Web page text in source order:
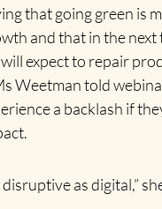
that going green is
and that in the next
expect to repair
Weetman told
a backlash if
as digital,”